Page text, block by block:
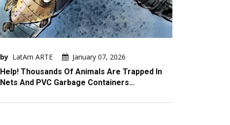
by LatAm ARTE
January 07, 2026
Help! Thousands Of Animals Are Trapped In
Nets And PVC Garbage Containers…